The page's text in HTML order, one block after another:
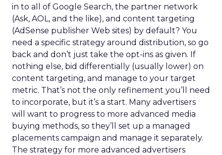
in to all of Google Search, the partner network
(Ask, AOL, and the like), and content targeting
(AdSense publisher Web sites) by default? You
need a specific strategy around distribution, so go
back and don’t just take the opt-ins as given. If
nothing else, bid differentially (usually lower) on
content targeting, and manage to your target
metric. That’s not the only refinement you’ll need
to incorporate, but it’s a start. Many advertisers
will want to progress to more advanced media
buying methods, so they’ll set up a managed
placements campaign and manage it separately.
The strategy for more advanced advertisers